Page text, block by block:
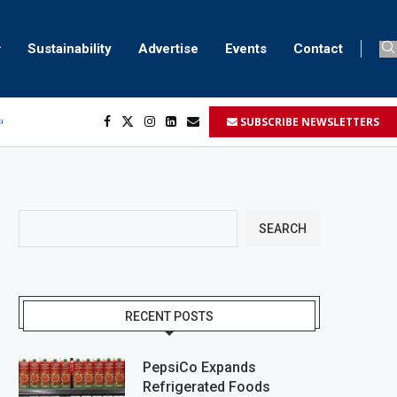
Sustainability Advertise Events Contact
marking SUBSCRIBE NEWSLETTERS
SEARCH
RECENT POSTS
PepsiCo Expands
Refrigerated Foods